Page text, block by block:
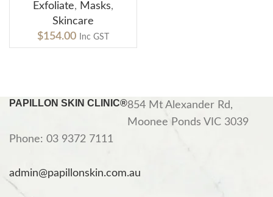
Exfoliate, Masks,
Skincare
$154.00 Inc GST
PAPILLON SKIN CLINIC®854 Mt Alexander Rd,
Moonee Ponds VIC 3039
Phone: 03 9372 7111
admin@papillonskin.com.au